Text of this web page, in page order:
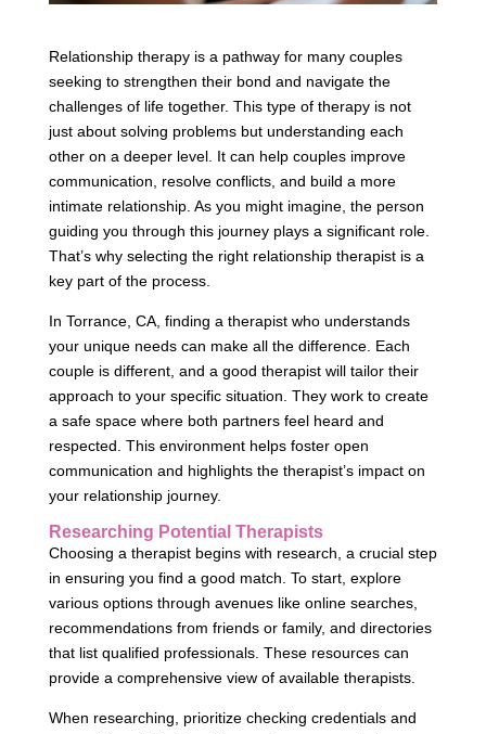
Relationship therapy is a pathway for many couples
seeking to strengthen their bond and navigate the
challenges of life together. This type of therapy is not
just about solving problems but understanding each
other on a deeper level. It can help couples improve
communication, resolve conflicts, and build a more
intimate relationship. As you might imagine, the person
guiding you through this journey plays a significant role.
That’s why selecting the right relationship therapist is a
key part of the process.
In Torrance, CA, finding a therapist who understands
your unique needs can make all the difference. Each
couple is different, and a good therapist will tailor their
approach to your specific situation. They work to create
a safe space where both partners feel heard and
respected. This environment helps foster open
communication and highlights the therapist’s impact on
your relationship journey.
Researching Potential Therapists
Choosing a therapist begins with research, a crucial step
in ensuring you find a good match. To start, explore
various options through avenues like online searches,
recommendations from friends or family, and directories
that list qualified professionals. These resources can
provide a comprehensive view of available therapists.
When researching, prioritize checking credentials and